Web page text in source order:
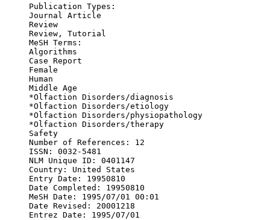
Publication Types:
Journal Article
Review
Review, Tutorial
MeSH Terms:
Algorithms
Case Report
Female
Human
Middle Age
*Olfaction Disorders/diagnosis
*Olfaction Disorders/etiology
*Olfaction Disorders/physiopathology
*Olfaction Disorders/therapy
Safety
Number of References: 12
ISSN: 0032-5481
NLM Unique ID: 0401147
Country: United States
Entry Date: 19950810
Date Completed: 19950810
MeSH Date: 1995/07/01 00:01
Date Revised: 20001218
Entrez Date: 1995/07/01